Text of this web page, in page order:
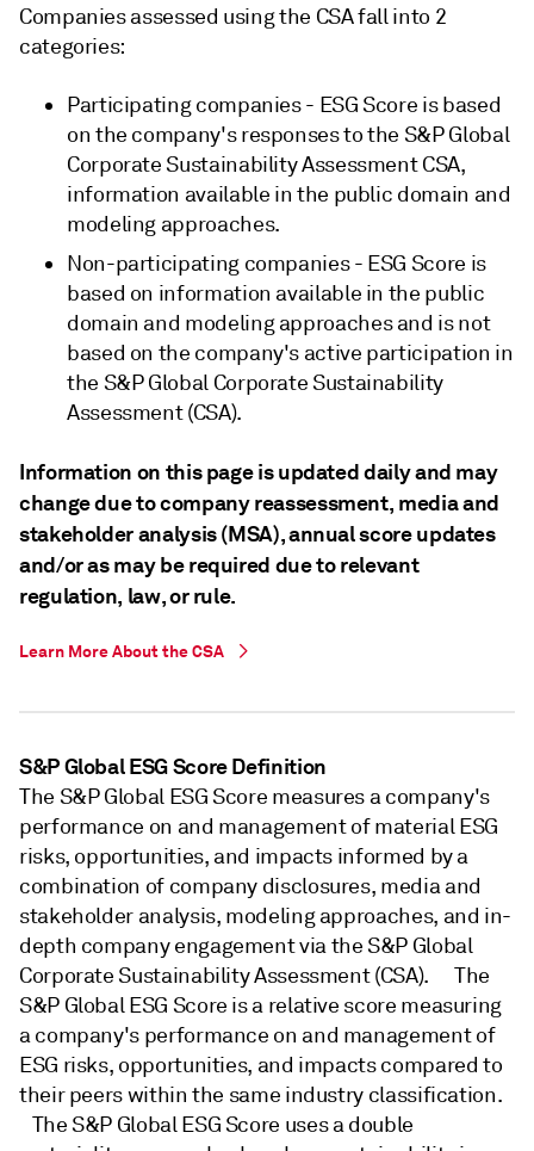
Companies assessed using the CSA fall into 2
categories:
Participating companies - ESG Score is based
on the company's responses to the S&P Global
Corporate Sustainability Assessment CSA,
information available in the public domain and
modeling approaches.
Non-participating companies - ESG Score is
based on information available in the public
domain and modeling approaches and is not
based on the company's active participation in
the S&P Global Corporate Sustainability
Assessment (CSA).
Information on this page is updated daily and may
change due to company reassessment, media and
stakeholder analysis (MSA), annual score updates
and/or as may be required due to relevant
regulation, law, or rule.
Learn More About the CSA
S&P Global ESG Score Definition
The S&P Global ESG Score measures a company's
performance on and management of material ESG
risks, opportunities, and impacts informed by a
combination of company disclosures, media and
stakeholder analysis, modeling approaches, and in-
depth company engagement via the S&P Global
Corporate Sustainability Assessment (CSA). The
S&P Global ESG Score is a relative score measuring
a company's performance on and management of
ESG risks, opportunities, and impacts compared to
their peers within the same industry classification.
The S&P Global ESG Score uses a double